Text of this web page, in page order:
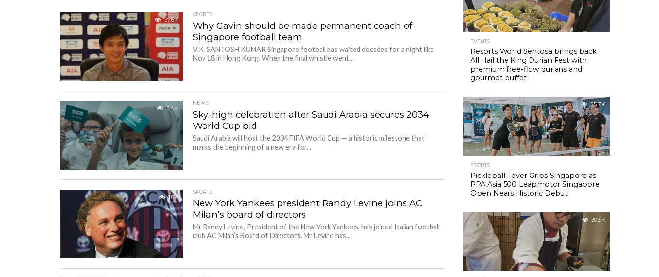
37.6K
SPORTS
Why Gavin should be made permanent coach of
Singapore football team
V.K. SANTOSH KUMAR Singapore football has waited decades for a night like
Nov 18 in Hong Kong. When the final whistle went...
5.4K
NEWS
Sky-high celebration after Saudi Arabia secures 2034
World Cup bid
Saudi Arabia will host the 2034 FIFA World Cup — a historic milestone that
marks the beginning of a new era for...
1.8K
SPORTS
New York Yankees president Randy Levine joins AC
Milan’s board of directors
Mr Randy Levine, President of the New York Yankees, has joined Italian football
club AC Milan’s Board of Directors. Mr Levine has...
EVENTS
Resorts World Sentosa brings back
All Hail the King Durian Fest with
premium free-flow durians and
gourmet buffet
25.7K
SPORTS
Pickleball Fever Grips Singapore as
PPA Asia 500 Leapmotor Singapore
Open Nears Historic Debut
30.5K